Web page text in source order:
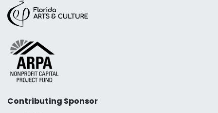
Contributing Sponsor